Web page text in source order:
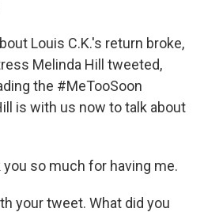
Louis C.K.'s return broke,
Melinda Hill tweeted,
the #MeTooSoon
is with us now to talk about
you so much for having me.
your tweet. What did you